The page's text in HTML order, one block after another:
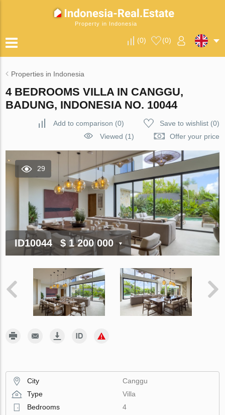
Property in Indonesia
(0) (0)
Properties in Indonesia
4 BEDROOMS VILLA IN CANGGU,
BADUNG, INDONESIA NO. 10044
Add to comparison (0) Save to wishlist(0)
Viewed (1)
Offer your price
29
ID10044 $ 1 200 000
City
Canggu
Type
Villa
Bedrooms
4